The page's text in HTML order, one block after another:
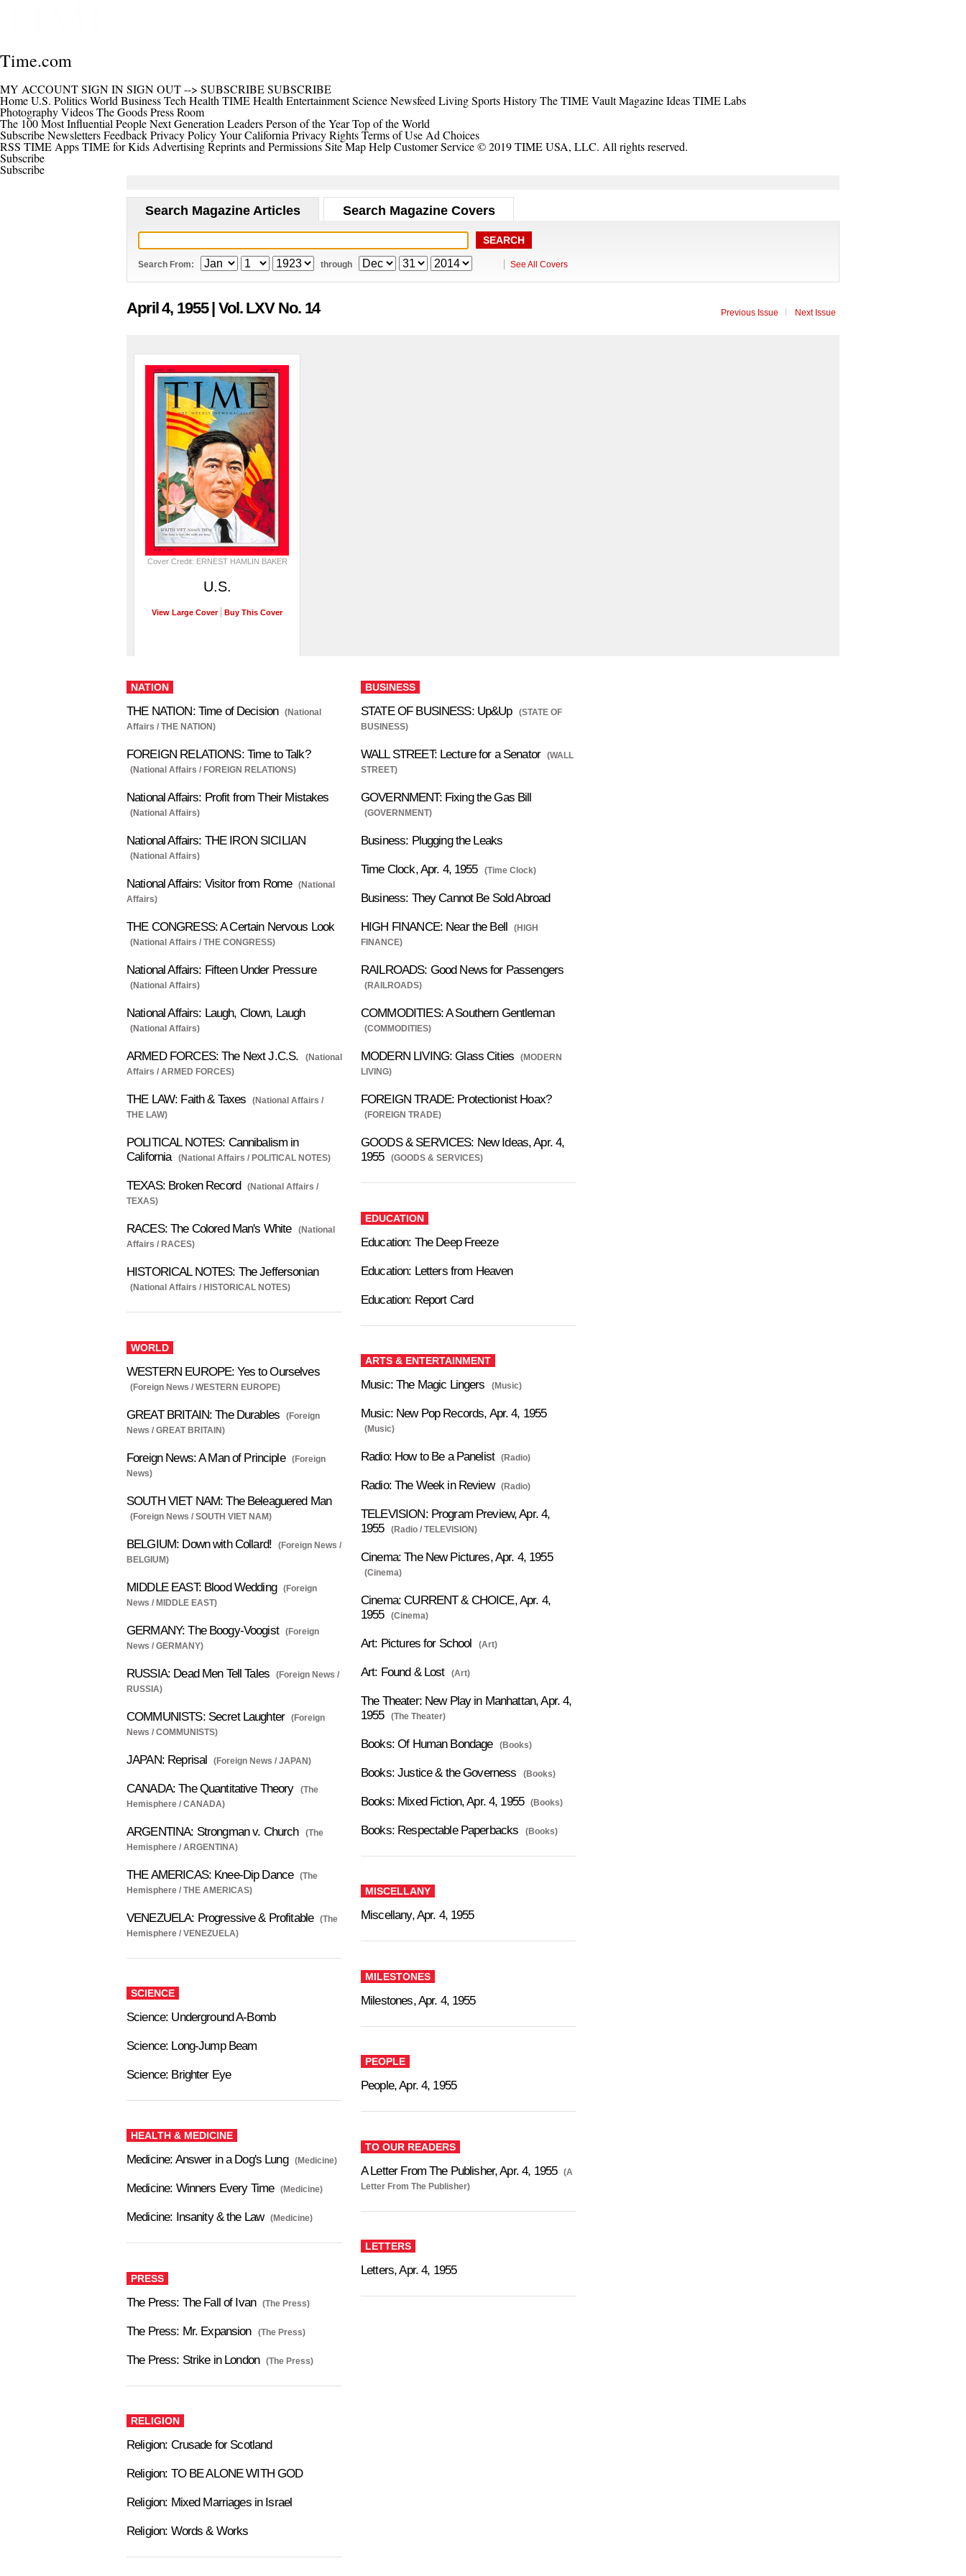
Time.com
MY ACCOUNTSIGN INSIGN OUT--> SUBSCRIBESUBSCRIBE
HomeU.S. PoliticsWorld BusinessTech Health TIME Health EntertainmentScienceNewsfeed LivingSportsHistoryThe TIME VaultMagazineIdeasTIME Labs
PhotographyVideosThe GoodsPress Room
The 100 Most Influential PeopleNext Generation LeadersPerson of the YearTop of the World
SubscribeNewslettersFeedbackPrivacy PolicyYour California Privacy RightsTerms of Use Ad Choices
RSS TIME AppsTIME for Kids AdvertisingReprints and PermissionsSite MapHelpCustomer Service© 2019 TIME USA, LLC. All rights reserved.
Subscribe
Subscribe
Search Magazine Articles Search Magazine Covers
Search From: through See All Covers
April 4, 1955| Vol. LXV No. 14 Previous Issue Next Issue
Cover Credit: ERNEST HAMLIN BAKER
U.S.
View Large Cover Buy This Cover
NATION
THE NATION: Time of Decision
(National
Affairs / THE NATION)
FOREIGN RELATIONS: Time to Talk?
(National Affairs / FOREIGN RELATIONS)
National Affairs: Profit from Their Mistakes
(National Affairs)
National Affairs: THE IRON SICILIAN
(National Affairs)
National Affairs: Visitor from Rome
(National
Affairs)
THE CONGRESS: A Certain Nervous Look
(National Affairs / THE CONGRESS)
National Affairs: Fifteen Under Pressure
(National Affairs)
National Affairs: Laugh, Clown, Laugh
(National Affairs)
ARMED FORCES: The Next J.C.S.
(National
Affairs / ARMED FORCES)
THE LAW: Faith & Taxes
(National Affairs /
THE LAW)
POLITICAL NOTES: Cannibalism in
California
(National Affairs / POLITICAL NOTES)
TEXAS: Broken Record
(National Affairs /
TEXAS)
RACES: The Colored Man's White
(National
Affairs / RACES)
HISTORICAL NOTES: The Jeffersonian
(National Affairs / HISTORICAL NOTES)
WORLD
WESTERN EUROPE: Yes to Ourselves
(Foreign News / WESTERN EUROPE)
GREAT BRITAIN: The Durables
(Foreign
News / GREAT BRITAIN)
Foreign News: A Man of Principle
(Foreign
News)
SOUTH VIET NAM: The Beleaguered Man
(Foreign News / SOUTH VIET NAM)
BELGIUM: Down with Collard!
(Foreign News /
BELGIUM)
MIDDLE EAST: Blood Wedding
(Foreign
News / MIDDLE EAST)
GERMANY: The Boogy-Voogist
(Foreign
News / GERMANY)
RUSSIA: Dead Men Tell Tales
(Foreign News /
RUSSIA)
COMMUNISTS: Secret Laughter
(Foreign
News / COMMUNISTS)
JAPAN: Reprisal (Foreign News / JAPAN)
CANADA: The Quantitative Theory
(The
Hemisphere / CANADA)
ARGENTINA: Strongman v. Church
(The
Hemisphere / ARGENTINA)
THE AMERICAS: Knee-Dip Dance
(The
Hemisphere / THE AMERICAS)
VENEZUELA: Progressive & Profitable
(The
Hemisphere / VENEZUELA)
SCIENCE
Science: Underground A-Bomb
Science: Long-Jump Beam
Science: Brighter Eye
HEALTH & MEDICINE
Medicine: Answer in a Dog's Lung (Medicine)
Medicine: Winners Every Time (Medicine)
Medicine: Insanity & the Law (Medicine)
PRESS
The Press: The Fall of Ivan (The Press)
The Press: Mr. Expansion (The Press)
The Press: Strike in London (The Press)
RELIGION
Religion: Crusade for Scotland
Religion: TO BE ALONE WITH GOD
Religion: Mixed Marriages in Israel
Religion: Words & Works
BUSINESS
STATE OF BUSINESS: Up&Up
(STATE OF
BUSINESS)
WALL STREET: Lecture for a Senator
(WALL
STREET)
GOVERNMENT: Fixing the Gas Bill
(GOVERNMENT)
Business: Plugging the Leaks
Time Clock, Apr. 4, 1955 (Time Clock)
Business: They Cannot Be Sold Abroad
HIGH FINANCE: Near the Bell
(HIGH
FINANCE)
RAILROADS: Good News for Passengers
(RAILROADS)
COMMODITIES: A Southern Gentleman
(COMMODITIES)
MODERN LIVING: Glass Cities
(MODERN
LIVING)
FOREIGN TRADE: Protectionist Hoax?
(FOREIGN TRADE)
GOODS & SERVICES: New Ideas, Apr. 4,
1955
(GOODS & SERVICES)
EDUCATION
Education: The Deep Freeze
Education: Letters from Heaven
Education: Report Card
ARTS & ENTERTAINMENT
Music: The Magic Lingers (Music)
Music: New Pop Records, Apr. 4, 1955
(Music)
Radio: How to Be a Panelist (Radio)
Radio: The Week in Review (Radio)
TELEVISION: Program Preview, Apr. 4,
1955
(Radio / TELEVISION)
Cinema: The New Pictures, Apr. 4, 1955
(Cinema)
Cinema: CURRENT & CHOICE, Apr. 4,
1955
(Cinema)
Art: Pictures for School (Art)
Art: Found & Lost (Art)
The Theater: New Play in Manhattan, Apr. 4,
1955
(The Theater)
Books: Of Human Bondage (Books)
Books: Justice & the Governess (Books)
Books: Mixed Fiction, Apr. 4, 1955 (Books)
Books: Respectable Paperbacks (Books)
MISCELLANY
Miscellany, Apr. 4, 1955
MILESTONES
Milestones, Apr. 4, 1955
PEOPLE
People, Apr. 4, 1955
TO OUR READERS
A Letter From The Publisher, Apr. 4, 1955
(A
Letter From The Publisher)
LETTERS
Letters, Apr. 4, 1955